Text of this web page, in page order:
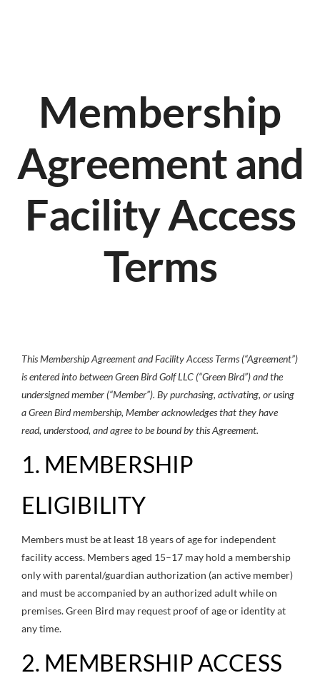
Membership
Agreement and
Facility Access
Terms
This Membership Agreement and Facility Access Terms (“Agreement”)
is entered into between Green Bird Golf LLC (“Green Bird”) and the
undersigned member (“Member”). By purchasing, activating, or using
a Green Bird membership, Member acknowledges that they have
read, understood, and agree to be bound by this Agreement.
1. MEMBERSHIP
ELIGIBILITY
Members must be at least 18 years of age for independent
facility access. Members aged 15–17 may hold a membership
only with parental/guardian authorization (an active member)
and must be accompanied by an authorized adult while on
premises. Green Bird may request proof of age or identity at
any time.
2. MEMBERSHIP ACCESS